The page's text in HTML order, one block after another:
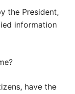
the President,
information
have the